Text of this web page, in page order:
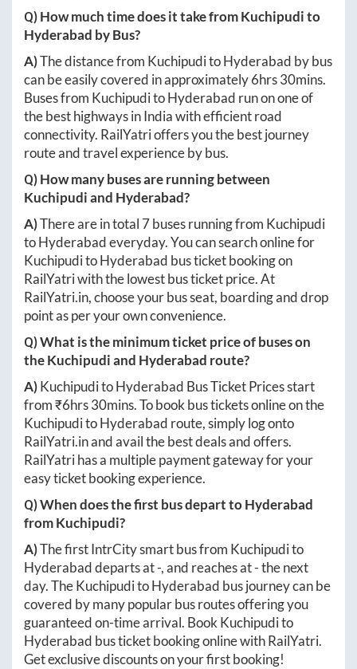
Q) How much time does it take fromKuchipudito
Hyderabad by Bus?
A)The distance from KuchipuditoHyderabad by bus
can be easily covered in approximately6hrs 30mins.
Buses from KuchipuditoHyderabad run on one of
the best highways in India with efficient road
connectivity. RailYatri offers you the best journey
route and travel experience by bus.
Q) How many buses are running between
Kuchipudiand Hyderabad?
A)There are in total 7buses running from Kuchipudi
toHyderabadeveryday. You can search online for
KuchipuditoHyderabad bus ticket booking on
RailYatri with the lowest bus ticket price. At
RailYatri.in, choose your bus seat, boarding and drop
point as per your own convenience.
Q) What is the minimum ticket price of buses on
theKuchipudiand Hyderabad route?
A)KuchipuditoHyderabad Bus Ticket Prices start
from ₹6hrs 30mins. To book bus tickets online on the
KuchipuditoHyderabad route, simply log onto
RailYatri.inand avail the best deals and offers.
RailYatri has a multiple payment gateway for your
easy ticket booking experience.
Q) When does the first bus depart toHyderabad
fromKuchipudi?
A)The first IntrCity smart bus from Kuchipudito
Hyderabaddeparts at-, and reaches at-the next
day. TheKuchipuditoHyderabad bus journey can be
covered by many popular bus routes offering you
guaranteed on-time arrival. Book Kuchipudito
Hyderabad bus ticket booking online with RailYatri.
Get exclusive discounts on your first booking!